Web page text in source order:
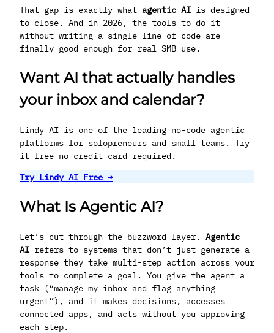
That gap is exactly what agentic AI is designed
to close. And in 2026, the tools to do it
without writing a single line of code are
finally good enough for real SMB use.
Want AI that actually handles
your inbox and calendar?
Lindy AI is one of the leading no-code agentic
platforms for solopreneurs and small teams. Try
it free no credit card required.
Try Lindy AI Free →
What Is Agentic AI?
Let’s cut through the buzzword layer. Agentic
AI refers to systems that don’t just generate a
response they take multi-step action across your
tools to complete a goal. You give the agent a
task (“manage my inbox and flag anything
urgent”), and it makes decisions, accesses
connected apps, and acts without you approving
each step.